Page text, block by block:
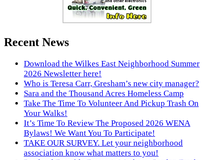
Recent News
Download the Wilkes East Neighborhood Summer
2026 Newsletter here!
Who is Teresa Carr, Gresham’s new city manager?
Sara and the Thousand Acres Homeless Camp
Take The Time To Volunteer And Pickup Trash On
Your Walks!
It’s Time To Review The Proposed 2026 WENA
Bylaws! We Want You To Participate!
TAKE OUR SURVEY. Let your neighborhood
association know what matters to you!